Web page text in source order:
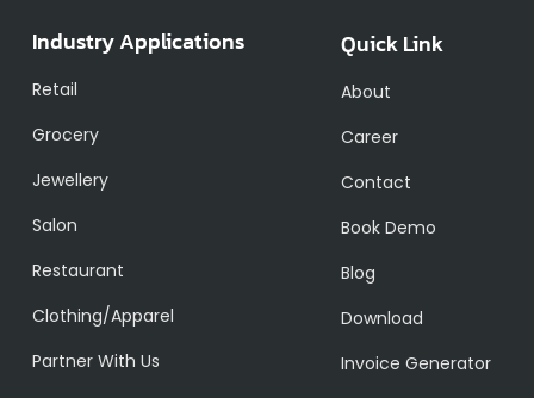
Industry Applications
Retail
Grocery
Jewellery
Salon
Restaurant
Clothing/Apparel
Partner With Us
Quick Link
About
Career
Contact
Book Demo
Blog
Download
Invoice Generator